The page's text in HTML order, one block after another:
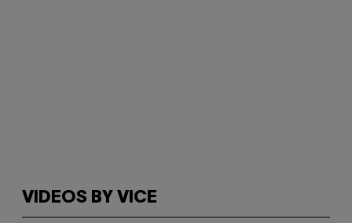
VIDEOS BY VICE